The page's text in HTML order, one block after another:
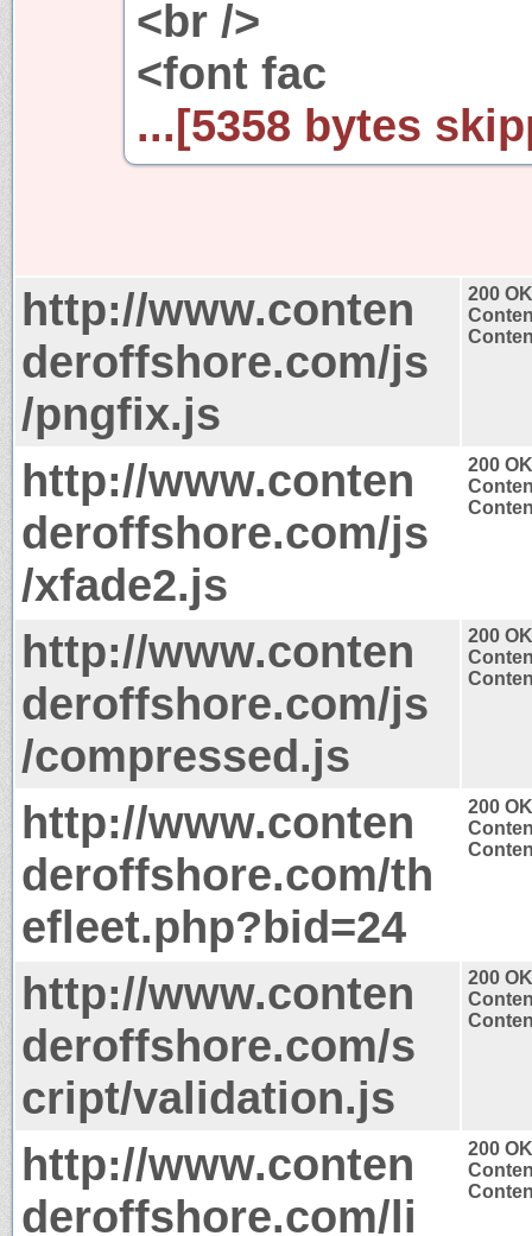
<br />
<font fac
...[5358 bytes
http://www.conten
deroffshore.com/js
/pngfix.js
200 OK
http://www.conten
deroffshore.com/js
/xfade2.js
200 OK
http://www.conten
deroffshore.com/js
/compressed.js
200 OK
http://www.conten
deroffshore.com/th
efleet.php?bid=24
200 OK
http://www.conten
deroffshore.com/s
cript/validation.js
200 OK
http://www.conten
deroffshore.com/li
200 OK